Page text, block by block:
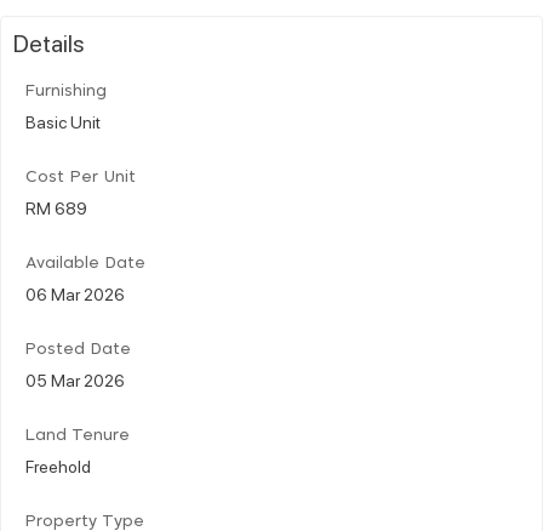
Details
Furnishing
Basic Unit
Cost Per Unit
RM 689
Available Date
06 Mar 2026
Posted Date
05 Mar 2026
Land Tenure
Freehold
Property Type